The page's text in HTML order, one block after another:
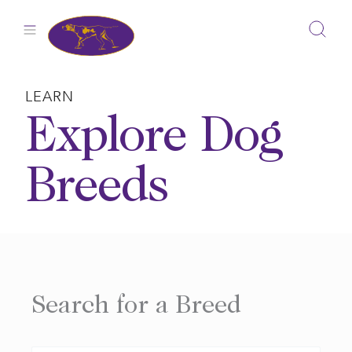
LEARN
Explore Dog
Breeds
Search for a Breed